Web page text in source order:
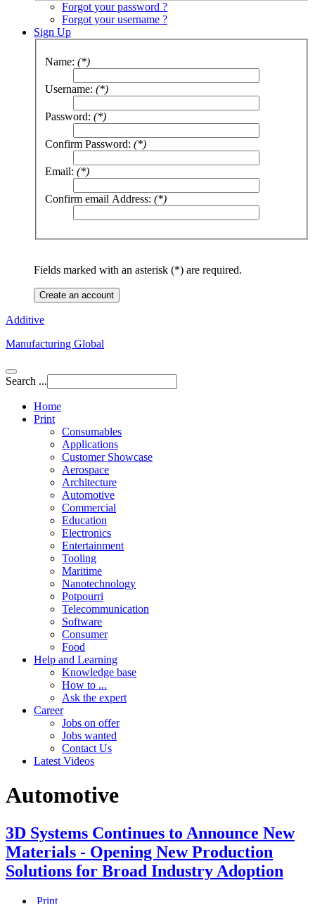
Forgot your password ?
Forgot your username ?
Sign Up
Name: (*)
Username: (*)
Password: (*)
Confirm Password: (*)
Email: (*)
Confirm email Address: (*)
Fields marked with an asterisk (*) are required.
Create an account
Additive
Manufacturing Global
Search ...
Home
Print
Consumables
Applications
Customer Showcase
Aerospace
Architecture
Automotive
Commercial
Education
Electronics
Entertainment
Tooling
Maritime
Nanotechnology
Potpourri
Telecommunication
Software
Consumer
Food
Help and Learning
Knowledge base
How to ...
Ask the expert
Career
Jobs on offer
Jobs wanted
Contact Us
Latest Videos
Automotive
3D Systems Continues to Announce New
Materials - Opening New Production
Solutions for Broad Industry Adoption
Print